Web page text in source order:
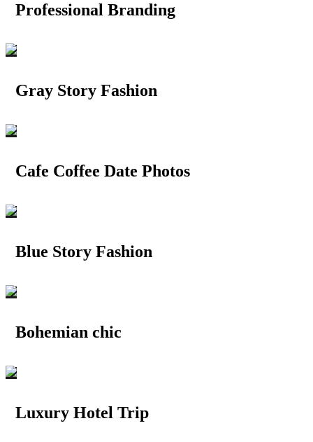
Professional Branding
Gray Story Fashion
Cafe Coffee Date Photos
Blue Story Fashion
Bohemian chic
Luxury Hotel Trip